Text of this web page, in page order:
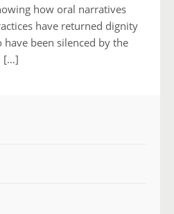
how oral narratives
have returned dignity
been silenced by the
[…]